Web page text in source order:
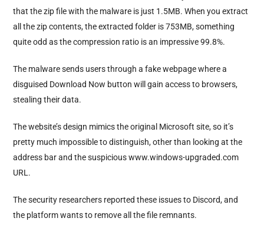
that the zip file with the malware is just 1.5MB. When you extract
all the zip contents, the extracted folder is 753MB, something
quite odd as the compression ratio is an impressive 99.8%.
The malware sends users through a fake webpage where a
disguised Download Now button will gain access to browsers,
stealing their data.
The website’s design mimics the original Microsoft site, so it’s
pretty much impossible to distinguish, other than looking at the
address bar and the suspiciouswww.windows-upgraded.com
URL.
The security researchers reported these issues to Discord, and
the platform wants to remove all the file remnants.